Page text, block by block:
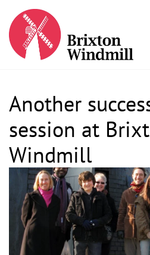
Another
session at
Windmill